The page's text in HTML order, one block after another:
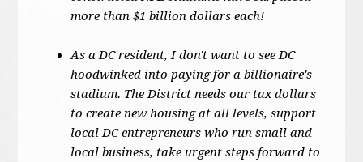
more than $1 billion dollars each!
As a DC resident, I don't want to see DC
hoodwinked into paying for a billionaire's
stadium. The District needs our tax dollars
to create new housing at all levels, support
local DC entrepreneurs who run small and
local business, take urgent steps forward to